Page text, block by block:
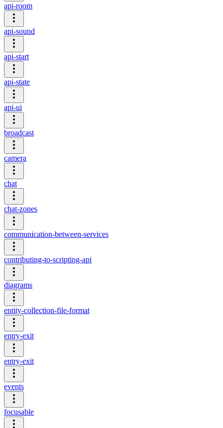
api-room
api-sound
api-start
api-state
api-ui
broadcast
camera
chat
chat-zones
communication-between-services
contributing-to-scripting-api
diagrams
entity-collection-file-format
entry-exit
entry-exit
events
focusable